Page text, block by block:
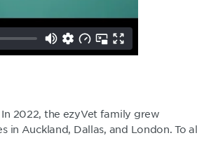
2022, the ezyVet family grew
in Auckland, Dallas, and London. To